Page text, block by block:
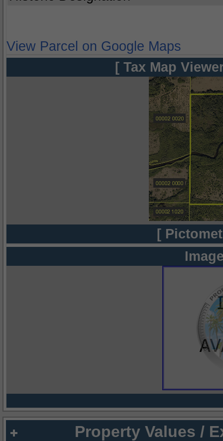
View Parcel on Google Maps
[ Tax Map
[
Property Values /